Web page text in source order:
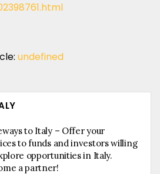
undefined
to Italy – Offer your
to funds and investors willing
opportunities in Italy.
a partner!